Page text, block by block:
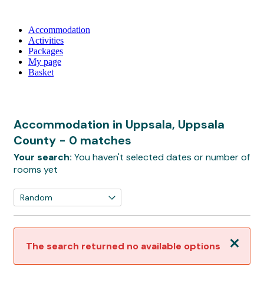
Accommodation
Activities
Packages
My page
Basket
Accommodation in Uppsala, Uppsala
County - 0 matches
Your search: You haven't selected dates or number of
rooms yet
Close
The search returned no available options